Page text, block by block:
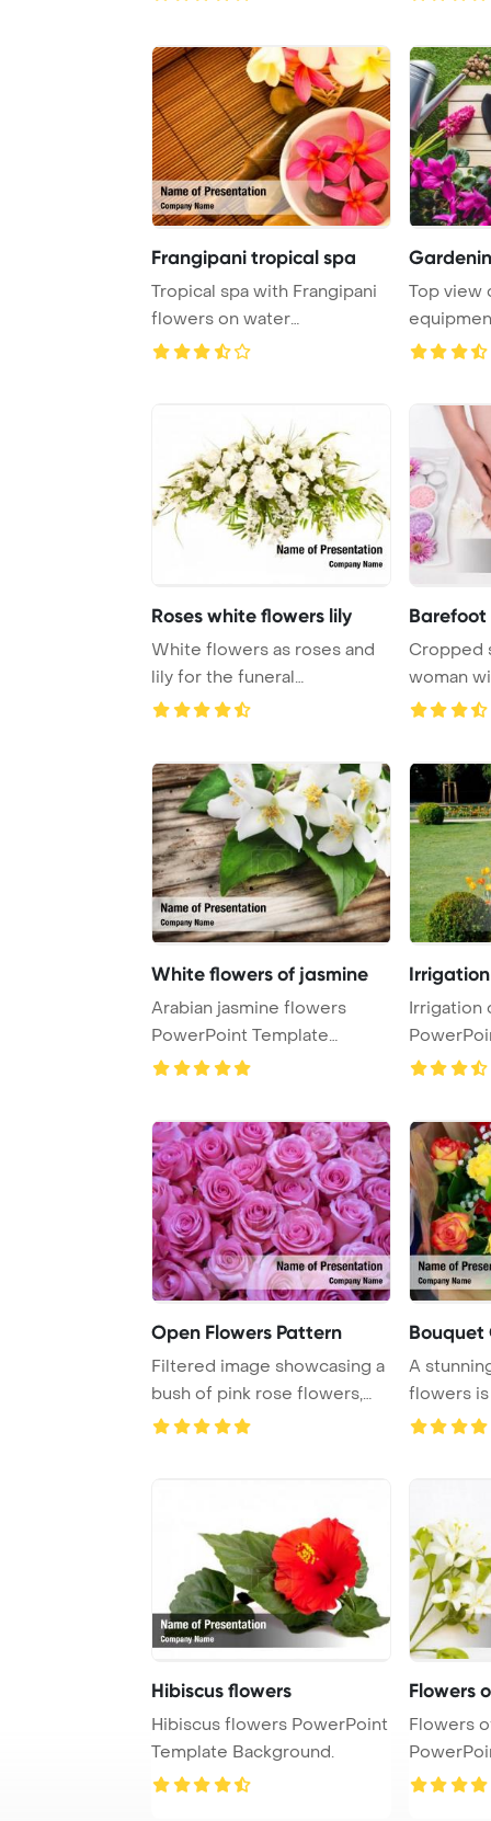
Frangipani tropical spa
Tropical spa with Frangipani
flowers on water
PowerPoint Template ...
Top view
grass
Roses white flowers lily
White flowers as roses and
lily for the funeral
PowerPoint Templa ...
Cropped
woman
candles,
White flowers of jasmine
Arabian jasmine flowers
PowerPoint Template
Background. White flo ...
Irrigation
Open Flowers Pattern
Filtered image showcasing a
bush of pink rose flowers,
creating a ...
Bouquet
A
flowers is
shop,
Hibiscus flowers
Hibiscus flowers PowerPoint
Template Background.
Flowers
Flowers